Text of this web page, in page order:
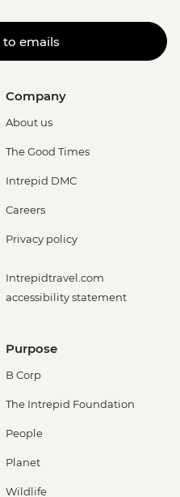
to emails
Company
About us
The Good Times
Intrepid DMC
Careers
Privacy policy
Intrepidtravel.com
accessibility statement
Purpose
B Corp
The Intrepid Foundation
People
Planet
Wildlife